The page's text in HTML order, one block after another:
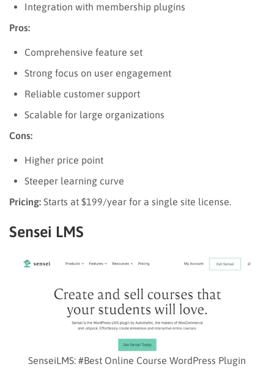
Integration with membership plugins
Pros:
Comprehensive feature set
Strong focus on user engagement
Reliable customer support
Scalable for large organizations
Cons:
Higher price point
Steeper learning curve
Pricing: Starts at $199/year for a single site license.
Sensei LMS
SenseiLMS: #Best Online Course WordPress Plugin